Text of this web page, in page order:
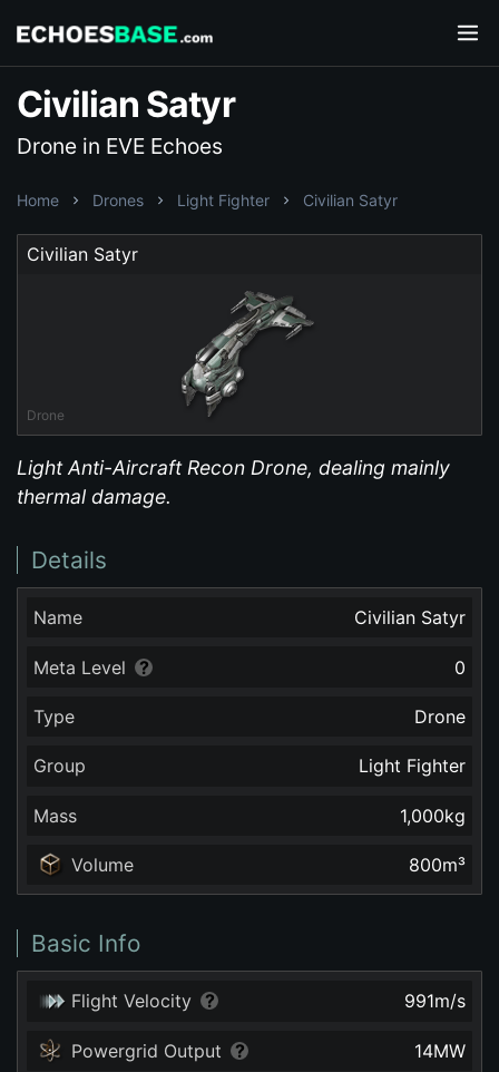
Civilian Satyr
Drone in EVE Echoes
Home Drones Light Fighter Civilian Satyr
Civilian Satyr
Drone
Light Anti-Aircraft Recon Drone, dealing mainly
thermal damage.
Details
Name Civilian Satyr
Meta Level 0
Type Drone
Group Light Fighter
Mass 1,000kg
Volume 800m³
Basic Info
Flight Velocity 991m/s
Powergrid Output 14MW